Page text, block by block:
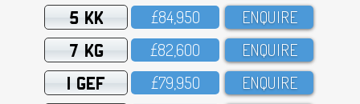
5 KK £84,95O ENQUIRE
7 KG £82,6OO ENQUIRE
1 GEF £79,95O ENQUIRE